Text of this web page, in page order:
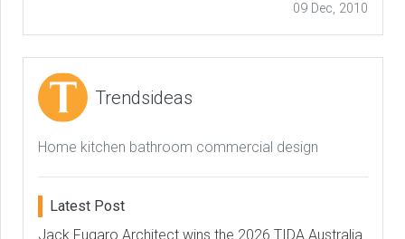
09 Dec, 2010
Trendsideas
Home kitchen bathroom commercial design
Latest Post
Jack Fugaro Architect wins the 2026 TIDA Australia